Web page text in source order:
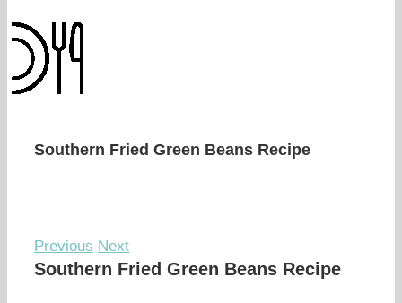
Southern Fried Green Beans Recipe
Previous Next
Southern Fried Green Beans Recipe